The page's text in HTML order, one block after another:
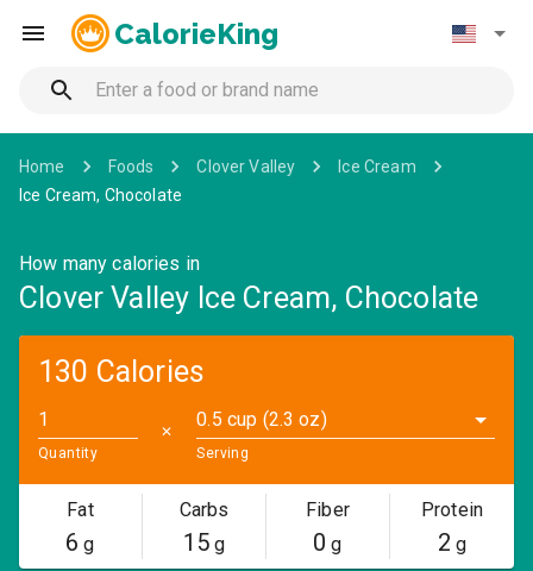
CalorieKing
Home Foods Clover Valley
Ice Cream
Ice Cream, Chocolate
How many calories in
Clover Valley Ice Cream, Chocolate
130 Calories
Quantity
✕
0.5 cup (2.3 oz)
Serving
Fat
6 g
Carbs
15g
Fiber
0 g
Protein
2 g